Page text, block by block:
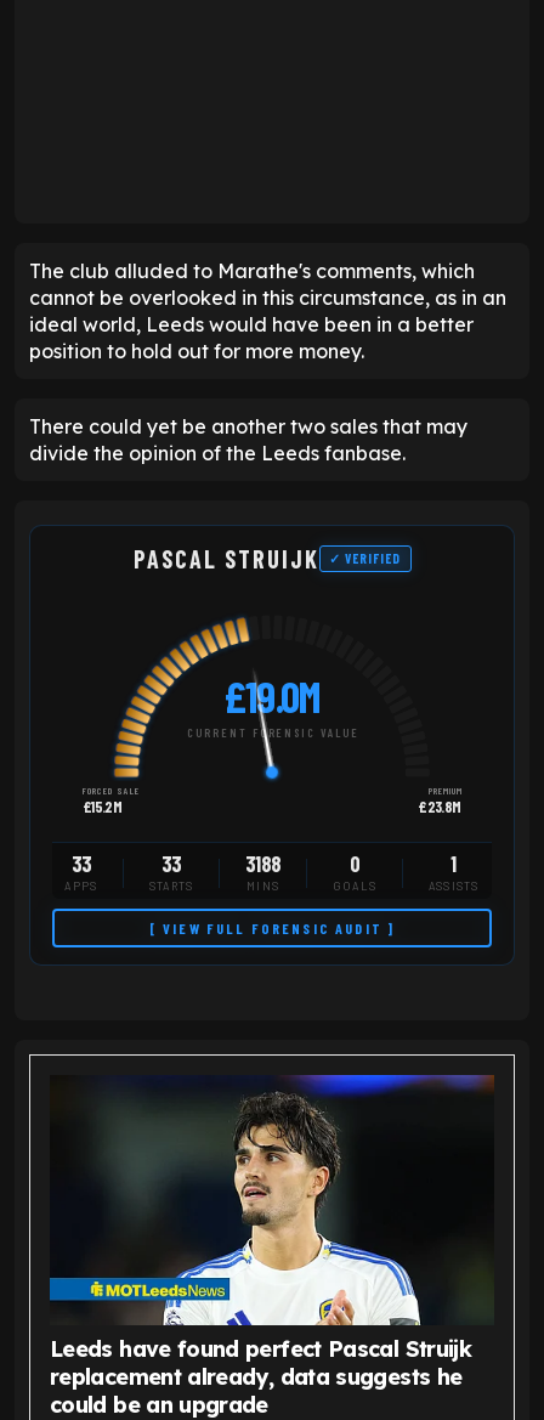
The club alluded to Marathe's comments, which
cannot be overlooked in this circumstance, as in an
ideal world, Leeds would have been in a better
position to hold out for more money.
There could yet be another two sales that may
divide the opinion of the Leeds fanbase.
PASCAL STRUIJK ✓ VERIFIED
£19.0M
CURRENT FORENSIC VALUE
FORCED SALE
£15.2M
PREMIUM
£23.8M
33
APPS
33
STARTS
3188
MINS
0
GOALS
1
ASSISTS
[ VIEW FULL FORENSIC AUDIT ]
Leeds have found perfect Pascal Struijk
replacement already, data suggests he
could be an upgrade